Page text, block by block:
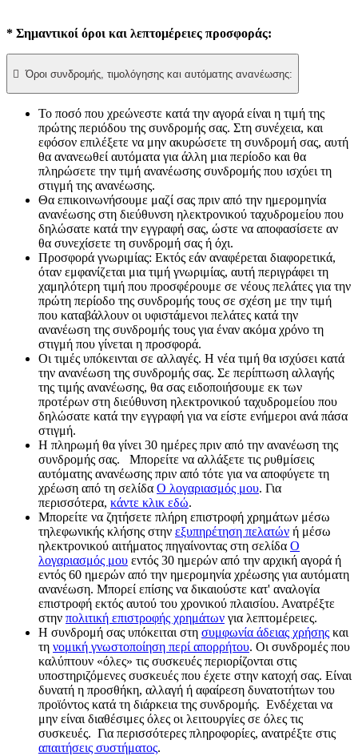
* Σημαντικοί όροι και λεπτομέρειες προσφοράς:
 Όροι συνδρομής, τιμολόγησης και αυτόματης ανανέωσης:
Το ποσό που χρεώνεστε κατά την αγορά είναι η τιμή της
πρώτης περιόδου της συνδρομής σας. Στη συνέχεια, και
εφόσον επιλέξετε να μην ακυρώσετε τη συνδρομή σας, αυτή
θα ανανεωθεί αυτόματα για άλλη μια περίοδο και θα
πληρώσετε την τιμή ανανέωσης συνδρομής που ισχύει τη
στιγμή της ανανέωσης.​
Θα επικοινωνήσουμε μαζί σας πριν από την ημερομηνία
ανανέωσης στη διεύθυνση ηλεκτρονικού ταχυδρομείου που
δηλώσατε κατά την εγγραφή σας, ώστε να αποφασίσετε αν
θα συνεχίσετε τη συνδρομή σας ή όχι.
Προσφορά γνωριμίας: Εκτός εάν αναφέρεται διαφορετικά,
όταν εμφανίζεται μια τιμή γνωριμίας, αυτή περιγράφει τη
χαμηλότερη τιμή που προσφέρουμε σε νέους πελάτες για την
πρώτη περίοδο της συνδρομής τους σε σχέση με την τιμή
που καταβάλλουν οι υφιστάμενοι πελάτες κατά την
ανανέωση της συνδρομής τους για έναν ακόμα χρόνο τη
στιγμή που γίνεται η προσφορά.
Οι τιμές υπόκεινται σε αλλαγές. Η νέα τιμή θα ισχύσει κατά
την ανανέωση της συνδρομής σας. Σε περίπτωση αλλαγής
της τιμής ανανέωσης, θα σας ειδοποιήσουμε εκ των
προτέρων στη διεύθυνση ηλεκτρονικού ταχυδρομείου που
δηλώσατε κατά την εγγραφή για να είστε ενήμεροι ανά πάσα
στιγμή.
Η πληρωμή θα γίνει 30 ημέρες πριν από την ανανέωση της
συνδρομής σας. Μπορείτε να αλλάξετε τις ρυθμίσεις
αυτόματης ανανέωσης πριν από τότε για να αποφύγετε τη
χρέωση από τη σελίδα Ο λογαριασμός μου. Για
περισσότερα, κάντε κλικ εδώ.
Μπορείτε να ζητήσετε πλήρη επιστροφή χρημάτων μέσω
τηλεφωνικής κλήσης στην εξυπηρέτηση πελατών ή μέσω
ηλεκτρονικού αιτήματος πηγαίνοντας στη σελίδα Ο
λογαριασμός μου εντός 30 ημερών από την αρχική αγορά ή
εντός 60 ημερών από την ημερομηνία χρέωσης για αυτόματη
ανανέωση. Μπορεί επίσης να δικαιούστε κατ' αναλογία
επιστροφή εκτός αυτού του χρονικού πλαισίου. Ανατρέξτε
στην πολιτική επιστροφής χρημάτων για λεπτομέρειες.
Η συνδρομή σας υπόκειται στη συμφωνία άδειας χρήσης και
τη νομική γνωστοποίηση περί απορρήτου. Οι συνδρομές που
καλύπτουν «όλες» τις συσκευές περιορίζονται στις
υποστηριζόμενες συσκευές που έχετε στην κατοχή σας. Είναι
δυνατή η προσθήκη, αλλαγή ή αφαίρεση δυνατοτήτων του
προϊόντος κατά τη διάρκεια της συνδρομής. Ενδέχεται να
μην είναι διαθέσιμες όλες οι λειτουργίες σε όλες τις
συσκευές. Για περισσότερες πληροφορίες, ανατρέξτε στις
απαιτήσεις συστήματος.